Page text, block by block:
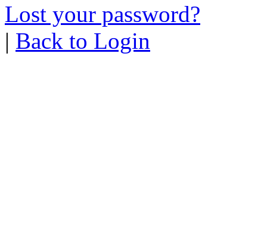
Lost your password?
| Back to Login